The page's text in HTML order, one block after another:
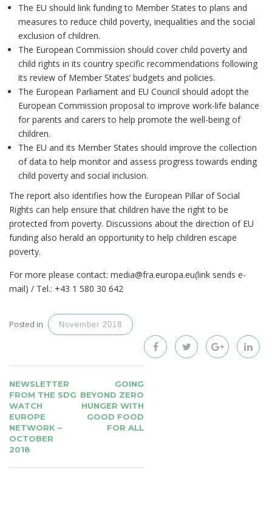
The EU should link funding to Member States to plans and
measures to reduce child poverty, inequalities and the social
exclusion of children.
The European Commission should cover child poverty and
child rights in its country specific recommendations following
its review of Member States’ budgets and policies.
The European Parliament and EU Council should adopt the
European Commission proposal to improve work-life balance
for parents and carers to help promote the well-being of
children.
The EU and its Member States should improve the collection
of data to help monitor and assess progress towards ending
child poverty and social inclusion.
The report also identifies how the European Pillar of Social
Rights can help ensure that children have the right to be
protected from poverty. Discussions about the direction of EU
funding also herald an opportunity to help children escape
poverty.
For more please contact: media@fra.europa.eu(link sends e-
mail) / Tel.: +43 1 580 30 642
Posted in November 2018
NAVIGATION
NEWSLETTER
FROM THE SDG
WATCH
EUROPE
NETWORK –
OCTOBER
2018
GOING
BEYOND ZERO
HUNGER WITH
GOOD FOOD
FOR ALL